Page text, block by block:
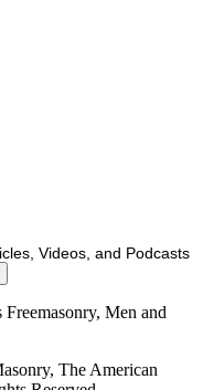
Videos, and Podcasts
Men and
The American